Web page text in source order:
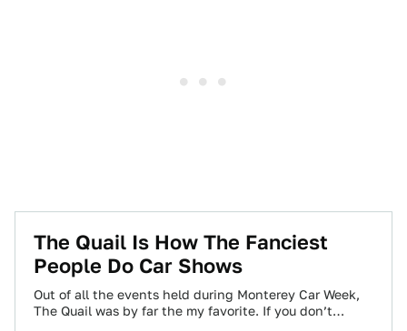
The Quail Is How The Fanciest
People Do Car Shows
Out of all the events held during Monterey Car Week,
The Quail was by far the my favorite. If you don’t